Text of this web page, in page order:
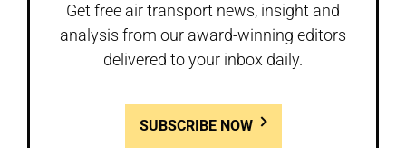
Get free air transport news, insight and
analysis from our award-winning editors
delivered to your inbox daily.
SUBSCRIBE NOW